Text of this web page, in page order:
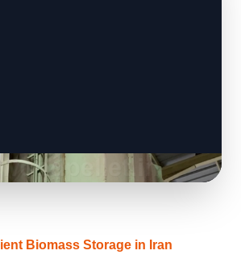
Biomass Storage in Iran